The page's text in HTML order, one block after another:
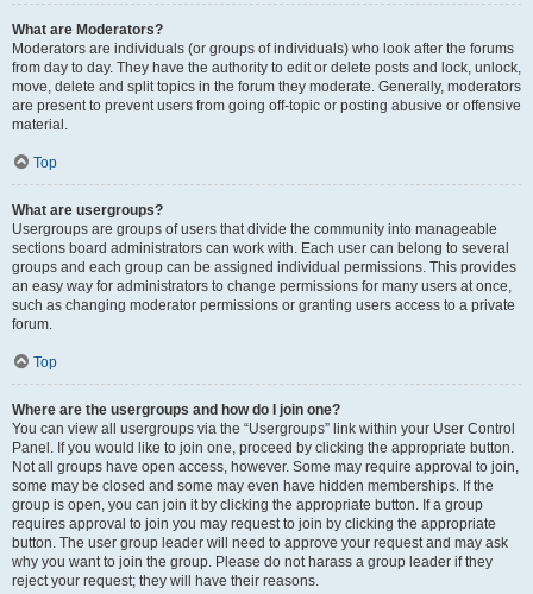
What are Moderators?
Moderators are individuals (or groups of individuals) who look after the forums
from day to day. They have the authority to edit or delete posts and lock, unlock,
move, delete and split topics in the forum they moderate. Generally, moderators
are present to prevent users from going off-topic or posting abusive or offensive
material.
Top
What are usergroups?
Usergroups are groups of users that divide the community into manageable
sections board administrators can work with. Each user can belong to several
groups and each group can be assigned individual permissions. This provides
an easy way for administrators to change permissions for many users at once,
such as changing moderator permissions or granting users access to a private
forum.
Top
Where are the usergroups and how do I join one?
You can view all usergroups via the “Usergroups” link within your User Control
Panel. If you would like to join one, proceed by clicking the appropriate button.
Not all groups have open access, however. Some may require approval to join,
some may be closed and some may even have hidden memberships. If the
group is open, you can join it by clicking the appropriate button. If a group
requires approval to join you may request to join by clicking the appropriate
button. The user group leader will need to approve your request and may ask
why you want to join the group. Please do not harass a group leader if they
reject your request; they will have their reasons.